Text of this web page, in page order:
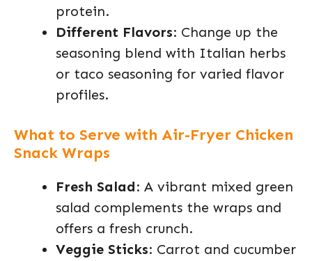
protein.
Different Flavors: Change up the
seasoning blend with Italian herbs
or taco seasoning for varied flavor
profiles.
What to Serve with Air-Fryer Chicken
Snack Wraps
Fresh Salad: A vibrant mixed green
salad complements the wraps and
offers a fresh crunch.
Veggie Sticks: Carrot and cucumber